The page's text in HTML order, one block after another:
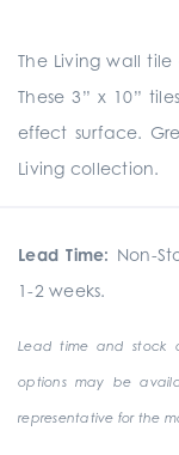
The Living wall
These 3” x 10”
effect surface.
Living collection.
Lead Time: Non-
1-2 weeks.
Lead time and stock
options may be
representative for the